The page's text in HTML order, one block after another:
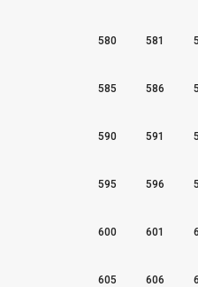
580 581
585 586
590 591
595 596
600 601
605 606